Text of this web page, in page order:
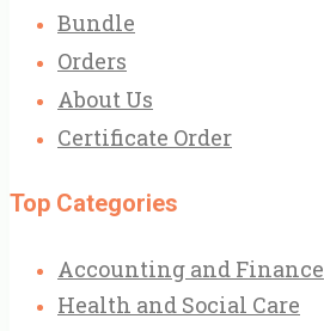
Bundle
Orders
About Us
Certificate Order
Top Categories
Accounting and Finance
Health and Social Care